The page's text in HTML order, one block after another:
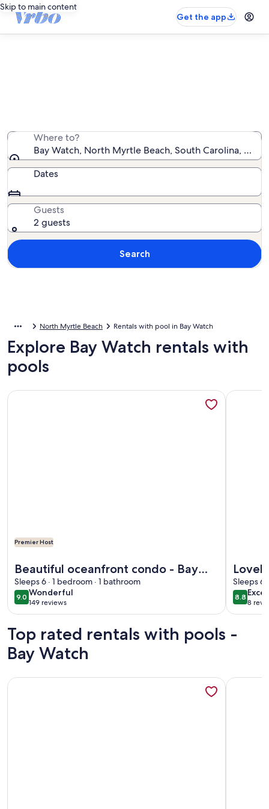
Skip to main content
Get the app
Where to?
Bay Watch, North Myrtle Beach, South Carolina,
Dates
Guests
2 guests
Search
North Myrtle Beach Rentals with pool in Bay Watch
Explore Bay Watch rentals with
pools
Premier Host
Beautiful oceanfront condo - Bay
Watch Unit 338
Sleeps 6 · 1 bedroom · 1 bathroom
9.09.0 out of 10
Wonderful
wonderful
149 reviews
(149
More information about Beautiful oceanfront condo - Bay
Sleeps 6
8.88.8 out
8
(8
More
Top rated rentals with pools -
Bay Watch
More information about Baywatch1908 PenthouseMore